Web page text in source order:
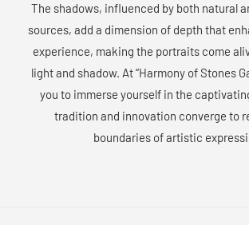
The shadows, influenced by both natural
sources, add a dimension of depth that
experience, making the portraits come
light and shadow. At “Harmony of Stones
you to immerse yourself in the
tradition and innovation converge to
boundaries of artistic